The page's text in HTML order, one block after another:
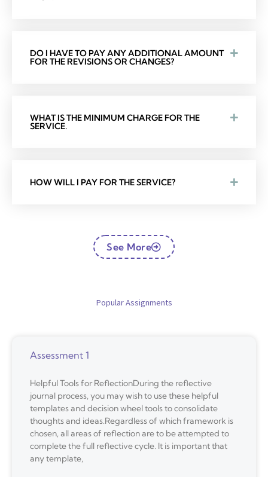
DO I HAVE TO PAY ANY ADDITIONAL AMOUNT
FOR THE REVISIONS OR CHANGES?
WHAT IS THE MINIMUM CHARGE FOR THE
SERVICE.
HOW WILL I PAY FOR THE SERVICE?
See More
Popular Assignments
Assessment 1
Helpful Tools for ReflectionDuring the reflective
journal process, you may wish to use these helpful
templates and decision wheel tools to consolidate
thoughts and ideas.Regardless of which framework is
chosen, all areas of reflection are to be attempted to
complete the full reflective cycle. It is important that
any template,